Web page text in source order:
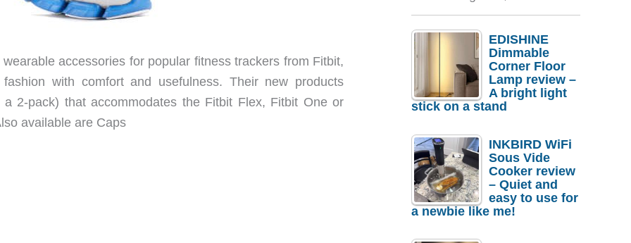
accessories for popular fitness trackers from Fitbit,
with comfort and usefulness. Their new products
2-pack) that accommodates the Fitbit Flex, Fitbit One or
available are Caps
EDISHINE
Dimmable
Corner Floor
Lamp review –
A bright light
stick on a stand
INKBIRD WiFi
Sous Vide
Cooker review
– Quiet and
easy to use for
a newbie like me!